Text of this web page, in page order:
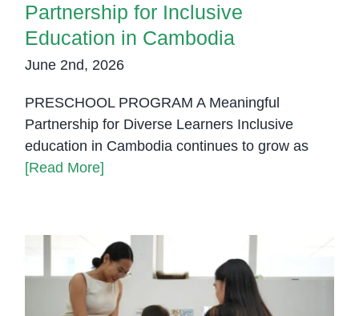
Partnership for Inclusive
Education in Cambodia
June 2nd, 2026
PRESCHOOL PROGRAM A Meaningful
Partnership for Diverse Learners Inclusive
education in Cambodia continues to grow as
[Read More]